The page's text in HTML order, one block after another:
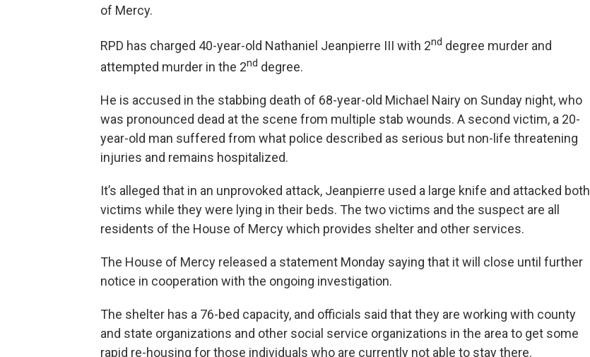
of Mercy.
RPD has charged 40-year-old Nathaniel Jeanpierre III with 2nd degree murder and
attempted murder in the 2nd degree.
He is accused in the stabbing death of 68-year-old Michael Nairy on Sunday night, who
was pronounced dead at the scene from multiple stab wounds. A second victim, a 20-
year-old man suffered from what police described as serious but non-life threatening
injuries and remains hospitalized.
It’s alleged that in an unprovoked attack, Jeanpierre used a large knife and attacked both
victims while they were lying in their beds. The two victims and the suspect are all
residents of the House of Mercy which provides shelter and other services.
The House of Mercy released a statement Monday saying that it will close until further
notice in cooperation with the ongoing investigation.
The shelter has a 76-bed capacity, and officials said that they are working with county
and state organizations and other social service organizations in the area to get some
rapid re-housing for those individuals who are currently not able to stay there.